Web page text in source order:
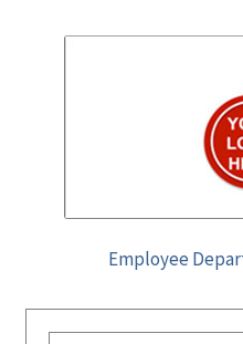
Employee